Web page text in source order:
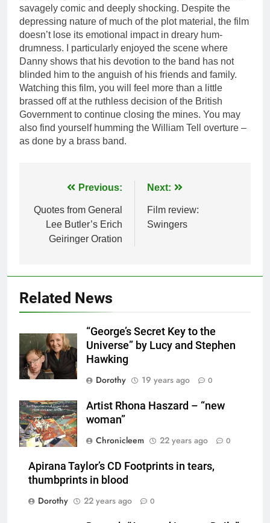
savagely comic and deeply shocking. Despite the
depressing nature of much of the plot material, the film
doesn’t lose its emotional impact in dreary hum-
drumness. I particularly enjoyed the scene where
Danny shows that his devotion to the band has not
blinded him to the anguish of his friends and family.
Watching this film, you will feel more than a little
brassed off at the ruthless decision of the British
Government to continue closing the mines. You may
also find yourself humming the William Tell overture –
as done by a brass band.
navigation
Previous:
Quotes from General
Lee Butler’s Erich
Geiringer Oration
Next:
Film review:
Swingers
Related News
“George’s Secret Key to the
Universe” by Lucy and Stephen
Hawking
Dorothy
19 years ago 0
Artist Rhona Haszard – “new
woman”
Chronicleem
22 years ago 0
Apirana Taylor’s CD Footprints in tears,
thumbprints in blood
Dorothy
22 years ago 0